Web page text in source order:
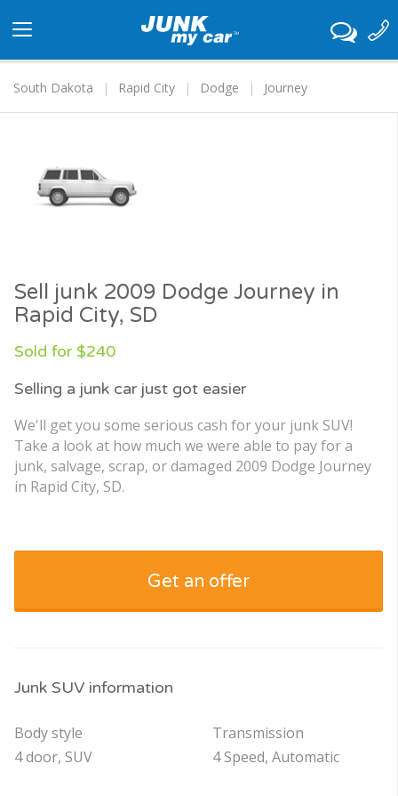
navigation
South Dakota
Rapid City Dodge Journey
Sell junk 2009 Dodge Journey in
Rapid City, SD
Sold for $240
Selling a junk car just got easier
We'll get you some serious cash for your junk SUV!
Take a look at how much we were able to pay for a
junk, salvage, scrap, or damaged 2009 Dodge Journey
in Rapid City, SD.
Get an offer
Junk SUV information
Body style
4 door, SUV
Transmission
4 Speed, Automatic